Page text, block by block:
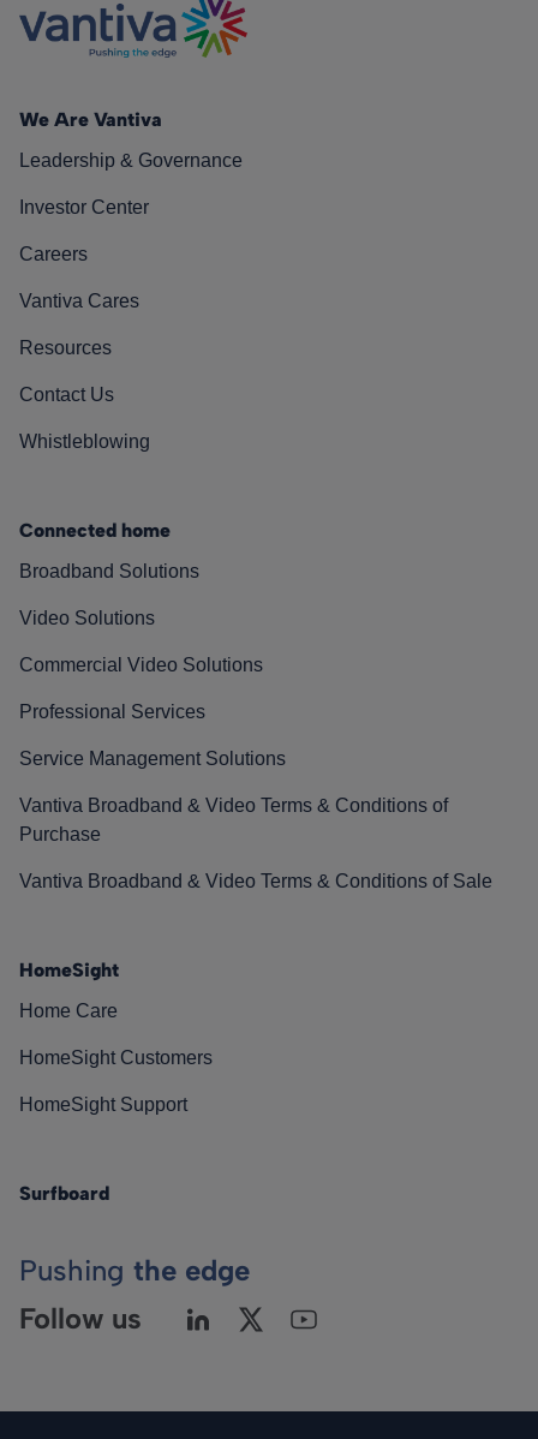
We Are Vantiva
Leadership & Governance
Investor Center
Careers
Vantiva Cares
Resources
Contact Us
Whistleblowing
Connected home
Broadband Solutions
Video Solutions
Commercial Video Solutions
Professional Services
Service Management Solutions
Vantiva Broadband & Video Terms & Conditions of
Purchase
Vantiva Broadband & Video Terms & Conditions of Sale
HomeSight
Home Care
HomeSight Customers
HomeSight Support
Surfboard
Pushing the edge
Follow us